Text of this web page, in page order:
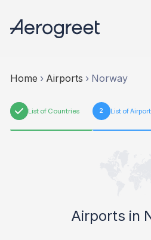
Home › Airports › Norway
1 List of Countries 2 List of
Airports in